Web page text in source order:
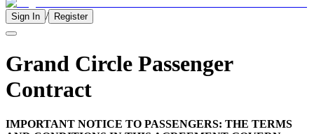
Sign In / Register
Grand Circle Passenger
Contract
IMPORTANT NOTICE TO PASSENGERS: THE TERMS